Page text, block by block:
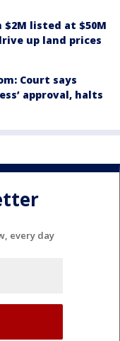
listed at $50M
up land prices
Court says
approval, halts
every day